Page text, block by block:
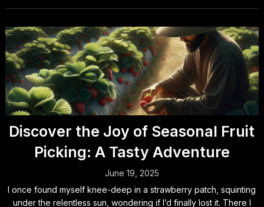
Discover the Joy of Seasonal Fruit
Picking: A Tasty Adventure
June 19, 2025
I once found myself knee-deep in a strawberry patch, squinting
under the relentless sun, wondering if I’d finally lost it. There I